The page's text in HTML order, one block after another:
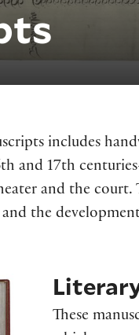
includes
and 17th
and the court.
the
These